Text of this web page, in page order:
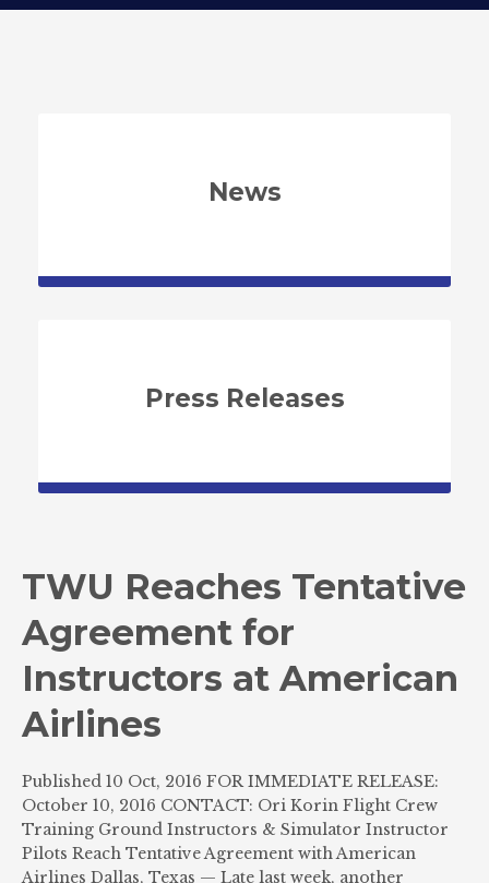
News
Press Releases
TWU Reaches Tentative
Agreement for
Instructors at American
Airlines
Published 10 Oct, 2016 FOR IMMEDIATE RELEASE:
October 10, 2016 CONTACT: Ori Korin Flight Crew
Training Ground Instructors & Simulator Instructor
Pilots Reach Tentative Agreement with American
Airlines Dallas, Texas — Late last week, another